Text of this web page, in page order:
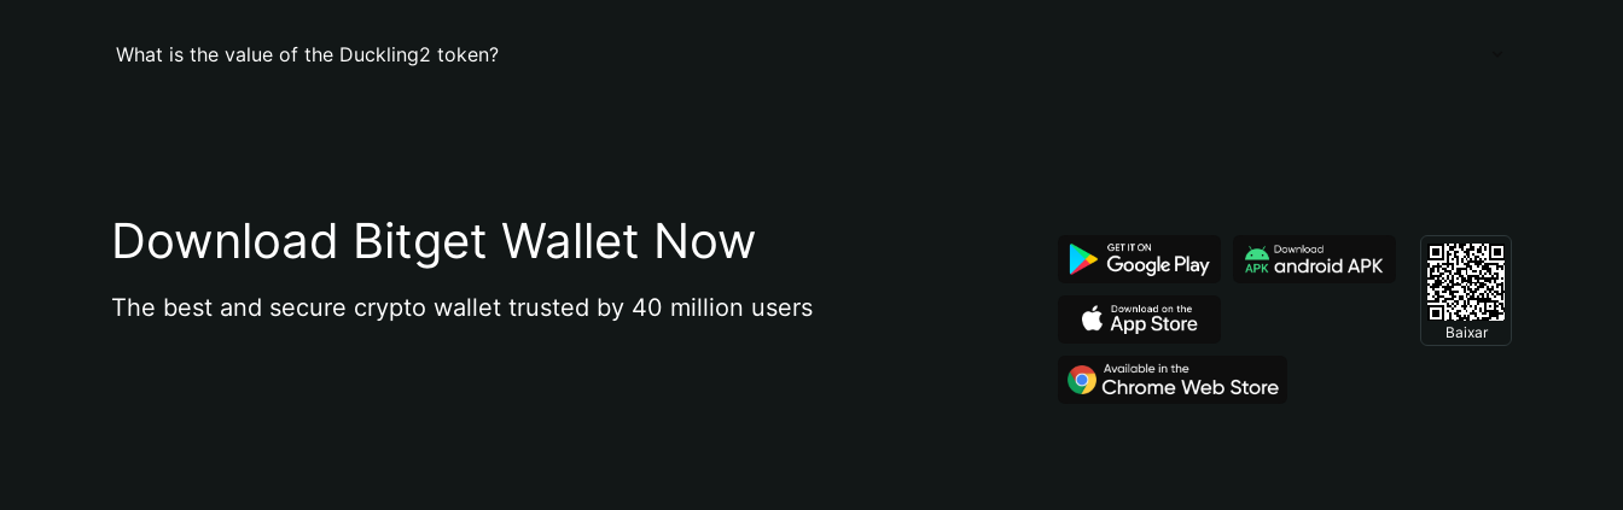
What is the value of the Duckling2 token?
Download Bitget Wallet Now
The best and secure crypto wallet trusted by 40 million users
Baixar